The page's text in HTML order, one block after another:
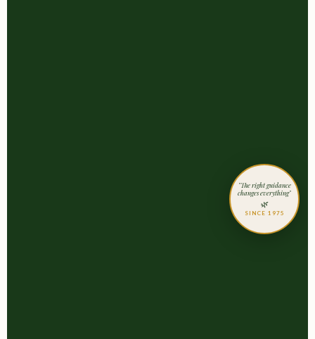
"The right guidance
changes everything"
🌿
SINCE 1975